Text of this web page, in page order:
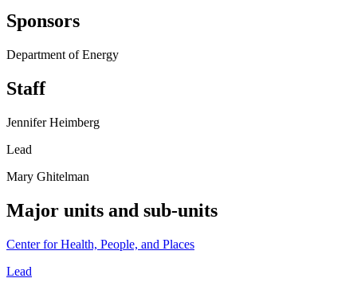
Sponsors
Department of Energy
Staff
Jennifer Heimberg
Lead
Mary Ghitelman
Major units and sub-units
Center for Health, People, and Places
Lead